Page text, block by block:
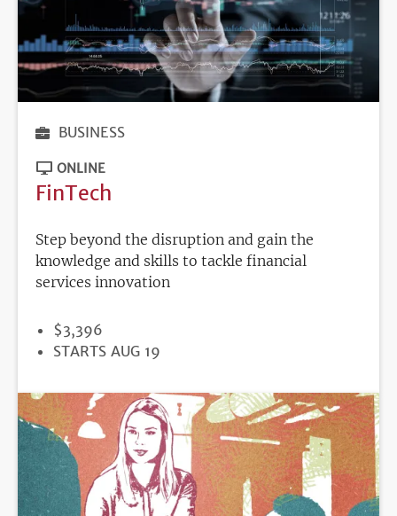
BUSINESS
ONLINE
FinTech
Step beyond the disruption and gain the
knowledge and skills to tackle financial
services innovation
PRICE
$3,396
REGISTRATION
STARTS AUG 19